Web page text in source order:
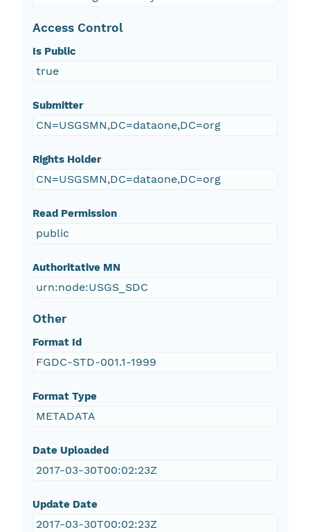
Access Control
Is Public
true
Submitter
CN=USGSMN,DC=dataone,DC=org
Rights Holder
CN=USGSMN,DC=dataone,DC=org
Read Permission
public
Authoritative MN
urn:node:USGS_SDC
Other
Format Id
FGDC-STD-001.1-1999
Format Type
METADATA
Date Uploaded
2017-03-30T00:02:23Z
Update Date
2017-03-30T00:02:23Z